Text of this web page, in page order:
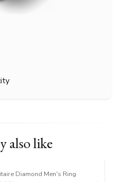
also like
Diamond Men's Ring